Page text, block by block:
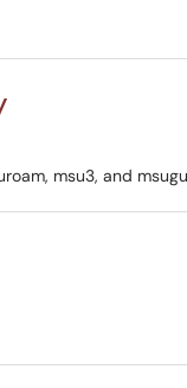
msu3, and